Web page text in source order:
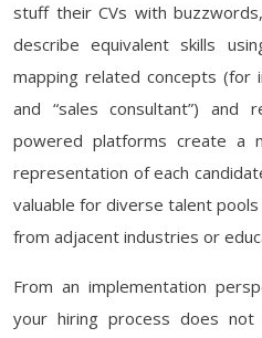
stuff their CVs with
describe equivalent skills
mapping related concepts (for
and “sales consultant”) and
powered platforms create a
representation of each
valuable for diverse talent
from adjacent industries or
From an implementation
your hiring process does not